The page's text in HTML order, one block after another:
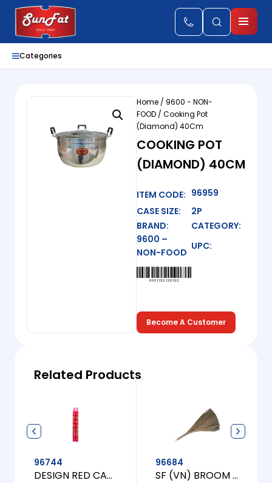
Categories
Home/ 9600 - NON-
FOOD/ Cooking Pot
(Diamond) 40Cm
COOKING POT
(DIAMOND) 40CM
ITEM CODE: 96959
CASE SIZE:
2P
BRAND:
CATEGORY:
9600 –
NON-FOOD
UPC:
8851152120182
Become A Customer
Related Products
96744
DESIGN RED CANDLE [L]
96684
SF (VN) BROOM (CHOI TAU CAU)